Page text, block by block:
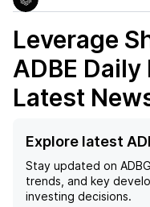
Leverage
ADBE Daily
Latest
Explore latest
Stay updated on ADBG
trends, and key
investing decisions.